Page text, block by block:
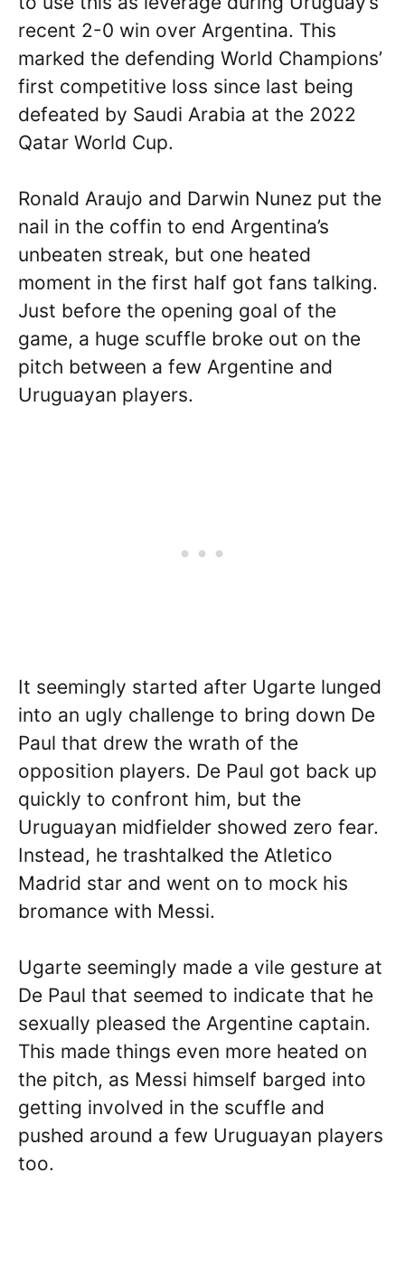
recent 2-0 win over Argentina. This
marked the defending World Champions’
first competitive loss since last being
defeated by Saudi Arabia at the 2022
Qatar World Cup.
Ronald Araujo and Darwin Nunez put the
nail in the coffin to end Argentina’s
unbeaten streak, but one heated
moment in the first half got fans talking.
Just before the opening goal of the
game, a huge scuffle broke out on the
pitch between a few Argentine and
Uruguayan players.
It seemingly started after Ugarte lunged
into an ugly challenge to bring down De
Paul that drew the wrath of the
opposition players. De Paul got back up
quickly to confront him, but the
Uruguayan midfielder showed zero fear.
Instead, he trashtalked the Atletico
Madrid star and went on to mock his
bromance with Messi.
Ugarte seemingly made a vile gesture at
De Paul that seemed to indicate that he
sexually pleased the Argentine captain.
This made things even more heated on
the pitch, as Messi himself barged into
getting involved in the scuffle and
pushed around a few Uruguayan players
too.